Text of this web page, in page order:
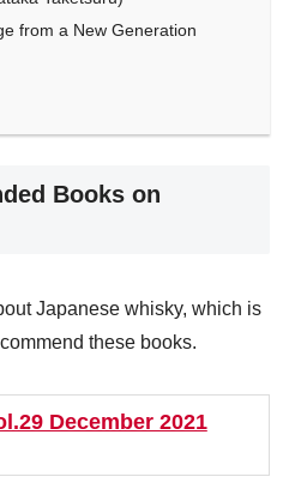
from a New Generation
Books on
Japanese whisky, which is
these books.
December 2021